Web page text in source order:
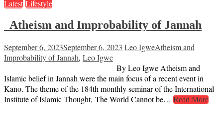
Latest Lifestyle
Atheism and Improbability of Jannah
September 6, 2023September 6, 2023 Leo IgweAtheism and
Improbability of Jannah, Leo Igwe
By Leo Igwe Atheism and
Islamic belief in Jannah were the main focus of a recent event in
Kano. The theme of the 184th monthly seminar of the International
Institute of Islamic Thought, The World Cannot be… Read More